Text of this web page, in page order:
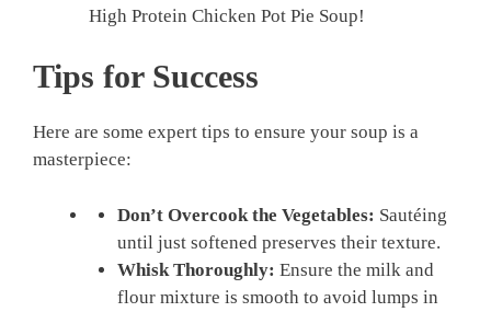
High Protein Chicken Pot Pie Soup!
Tips for Success
Here are some expert tips to ensure your soup is a
masterpiece:
Don’t Overcook the Vegetables: Sautéing
until just softened preserves their texture.
Whisk Thoroughly: Ensure the milk and
flour mixture is smooth to avoid lumps in